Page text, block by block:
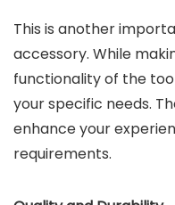
This is another
accessory. While
functionality of the
your specific needs.
enhance your
requirements.